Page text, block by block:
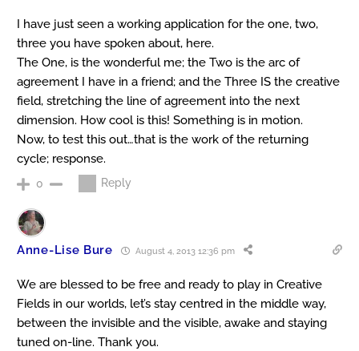
I have just seen a working application for the one, two,
three you have spoken about, here.
The One, is the wonderful me; the Two is the arc of
agreement I have in a friend; and the Three IS the creative
field, stretching the line of agreement into the next
dimension. How cool is this! Something is in motion.
Now, to test this out…that is the work of the returning
cycle; response.
0 Reply
Anne-Lise Bure August 4, 2013 12:36 pm
We are blessed to be free and ready to play in Creative
Fields in our worlds, let’s stay centred in the middle way,
between the invisible and the visible, awake and staying
tuned on-line. Thank you.